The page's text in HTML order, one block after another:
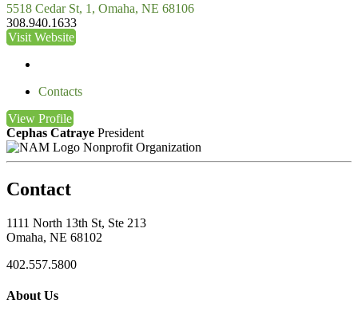
5518 Cedar St, 1, Omaha, NE 68106
308.940.1633
Visit Website
Contacts
View Profile
Cephas Catraye President
Nonprofit Organization
Contact
1111 North 13th St, Ste 213
Omaha, NE 68102
402.557.5800
About Us